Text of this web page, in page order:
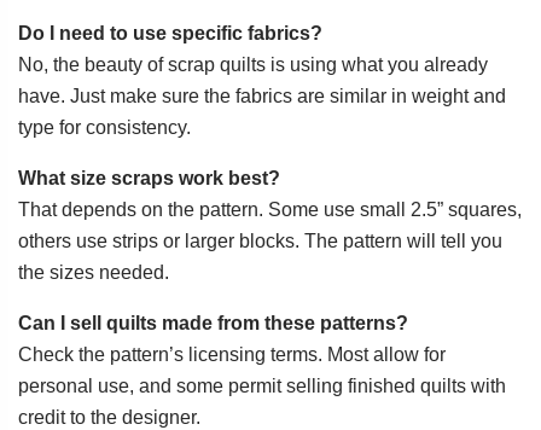
Do I need to use specific fabrics?
No, the beauty of scrap quilts is using what you already
have. Just make sure the fabrics are similar in weight and
type for consistency.
What size scraps work best?
That depends on the pattern. Some use small 2.5” squares,
others use strips or larger blocks. The pattern will tell you
the sizes needed.
Can I sell quilts made from these patterns?
Check the pattern’s licensing terms. Most allow for
personal use, and some permit selling finished quilts with
credit to the designer.